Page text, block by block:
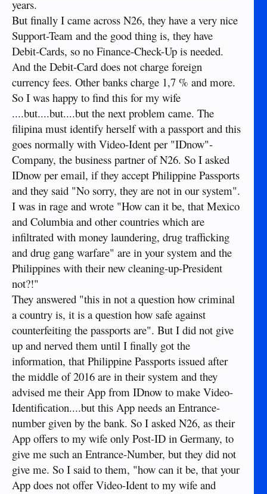
years.
But finally I came across N26, they have a very nice
Support-Team and the good thing is, they have
Debit-Cards, so no Finance-Check-Up is needed.
And the Debit-Card does not charge foreign
currency fees. Other banks charge 1,7 % and more.
So I was happy to find this for my wife
....but....but....but the next problem came. The
filipina must identify herself with a passport and this
goes normally with Video-Ident per "IDnow"-
Company, the business partner of N26. So I asked
IDnow per email, if they accept Philippine Passports
and they said "No sorry, they are not in our system".
I was in rage and wrote "How can it be, that Mexico
and Columbia and other countries which are
infiltrated with money laundering, drug trafficking
and drug gang warfare" are in your system and the
Philippines with their new cleaning-up-President
not?!"
They answered "this in not a question how criminal
a country is, it is a question how safe against
counterfeiting the passports are". But I did not give
up and nerved them until I finally got the
information, that Philippine Passports issued after
the middle of 2016 are in their system and they
advised me their App from IDnow to make Video-
Identification....but this App needs an Entrance-
number given by the bank. So I asked N26, as their
App offers to my wife only Post-ID in Germany, to
give me such an Entrance-Number, but they did not
give me. So I said to them, "how can it be, that your
App does not offer Video-Ident to my wife and